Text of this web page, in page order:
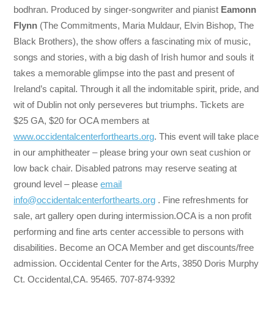
bodhran. Produced by singer-songwriter and pianist Eamonn
Flynn (The Commitments, Maria Muldaur, Elvin Bishop, The
Black Brothers), the show offers a fascinating mix of music,
songs and stories, with a big dash of Irish humor and souls it
takes a memorable glimpse into the past and present of
Ireland’s capital. Through it all the indomitable spirit, pride, and
wit of Dublin not only perseveres but triumphs. Tickets are
$25 GA, $20 for OCA members at
www.occidentalcenterforthearts.org. This event will take place
in our amphitheater – please bring your own seat cushion or
low back chair. Disabled patrons may reserve seating at
ground level – pleaseemail
info@occidentalcenterforthearts.org . Fine refreshments for
sale, art gallery open during intermission.OCA is a non profit
performing and fine arts center accessible to persons with
disabilities. Become an OCA Member and get discounts/free
admission. Occidental Center for the Arts, 3850 Doris Murphy
Ct. Occidental,CA. 95465. 707-874-9392